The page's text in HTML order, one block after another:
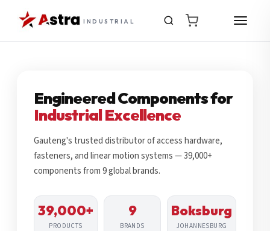
INDUSTRIAL
Engineered Components for
Industrial Excellence
Gauteng's trusted distributor of access hardware,
fasteners, and linear motion systems — 39,000+
components from 9 global brands.
39,000+
PRODUCTS
9
BRANDS
Boksburg
JOHANNESBURG